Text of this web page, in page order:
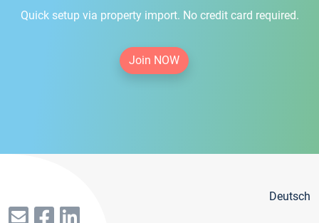
Quick setup via property import. No credit card required.
Join NOW
Deutsch